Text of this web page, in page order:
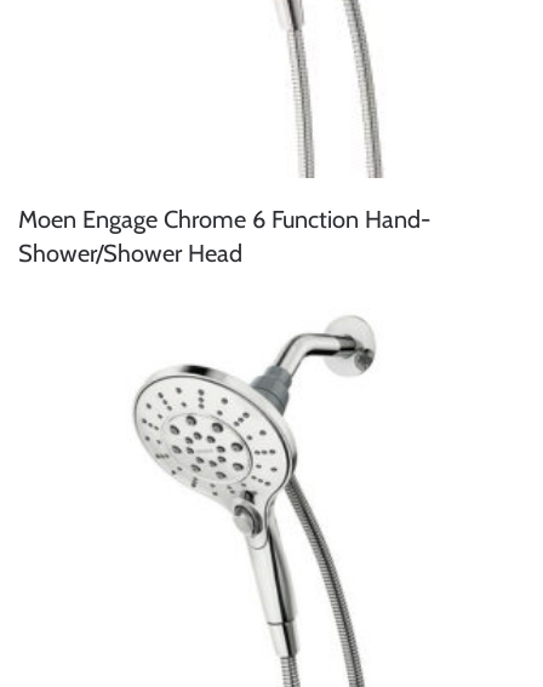
Moen Engage Chrome 6 Function Hand-
Shower/Shower Head